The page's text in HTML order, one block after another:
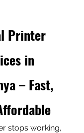
Printer
in
– Fast,
stops working,